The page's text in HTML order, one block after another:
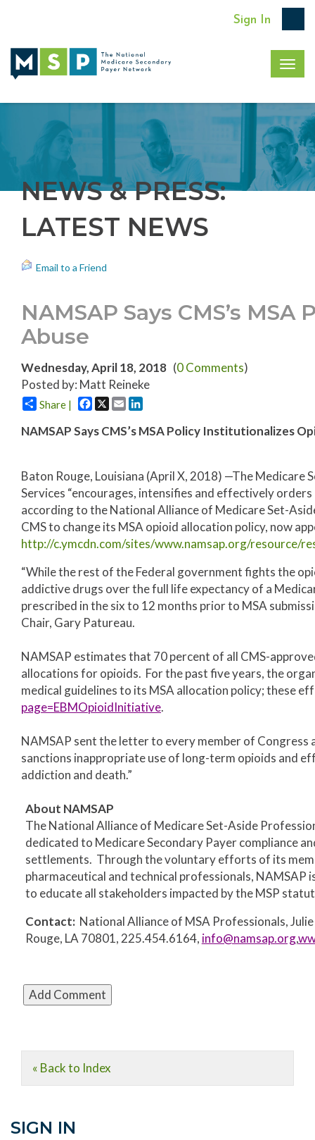
Sign In
NEWS & PRESS:
LATEST NEWS
Email to a Friend
NAMSAP Says CMS’s
Abuse
Wednesday, April 18, 2018 (0 Comments)
Posted by: Matt Reineke
Share | Facebook
X Email
NAMSAP Says CMS’s MSA Policy Institutionalizes
Baton Rouge, Louisiana (April X, 2018) —The
Services “encourages, intensifies and effectively
according to the National Alliance of Medicare Set-
CMS to change its MSA opioid allocation policy, now
http://c.ymcdn.com/sites/www.namsap.org/resource/
“While the rest of the Federal government fights the
addictive drugs over the full life expectancy of a
prescribed in the six to 12 months prior to MSA
Chair, Gary Patureau.
NAMSAP estimates that 70 percent of all CMS-
allocations for opioids. For the past five years, the
medical guidelines to its MSA allocation policy; these
page=EBMOpioidInitiative.
NAMSAP sent the letter to every member of Congress
sanctions inappropriate use of long-term opioids and
addiction and death.”
About NAMSAP
The National Alliance of Medicare Set-Aside
dedicated to Medicare Secondary Payer compliance
settlements. Through the voluntary efforts of its
pharmaceutical and technical professionals,
to educate all stakeholders impacted by the MSP
Contact: National Alliance of MSA Professionals,
Rouge, LA 70801, 225.454.6164, info@namsap.org,
« Back to Index
SIGN IN